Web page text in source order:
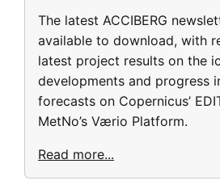
The latest ACCIBERG
available to download, with
latest project results on the
developments and progress
forecasts on Copernicus’
MetNo’s Værio Platform.
Read more...